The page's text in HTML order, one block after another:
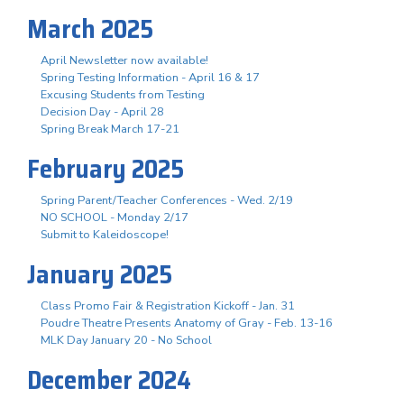
March 2025
April Newsletter now available!
Spring Testing Information - April 16 & 17
Excusing Students from Testing
Decision Day - April 28
Spring Break March 17-21
February 2025
Spring Parent/Teacher Conferences - Wed. 2/19
NO SCHOOL - Monday 2/17
Submit to Kaleidoscope!
January 2025
Class Promo Fair & Registration Kickoff - Jan. 31
Poudre Theatre Presents Anatomy of Gray - Feb. 13-16
MLK Day January 20 - No School
December 2024